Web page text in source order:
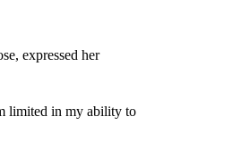
expressed her
limited in my ability to